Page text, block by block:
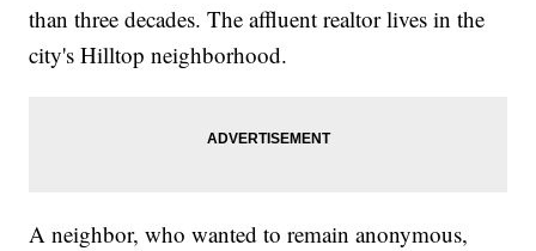
than three decades. The affluent realtor lives in the
city's Hilltop neighborhood.
A neighbor, who wanted to remain anonymous,